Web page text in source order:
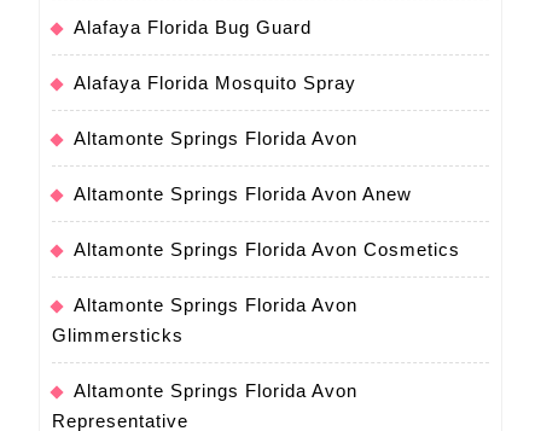
Alafaya Florida Bug Guard
Alafaya Florida Mosquito Spray
Altamonte Springs Florida Avon
Altamonte Springs Florida Avon Anew
Altamonte Springs Florida Avon Cosmetics
Altamonte Springs Florida Avon
Glimmersticks
Altamonte Springs Florida Avon
Representative